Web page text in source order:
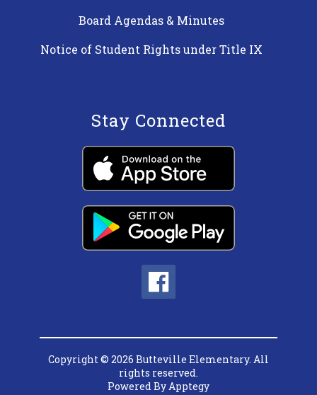
Board Agendas & Minutes
Notice of Student Rights under Title IX
Stay Connected
Copyright © 2026 Butteville Elementary. All
rights reserved.
Powered ByApptegy